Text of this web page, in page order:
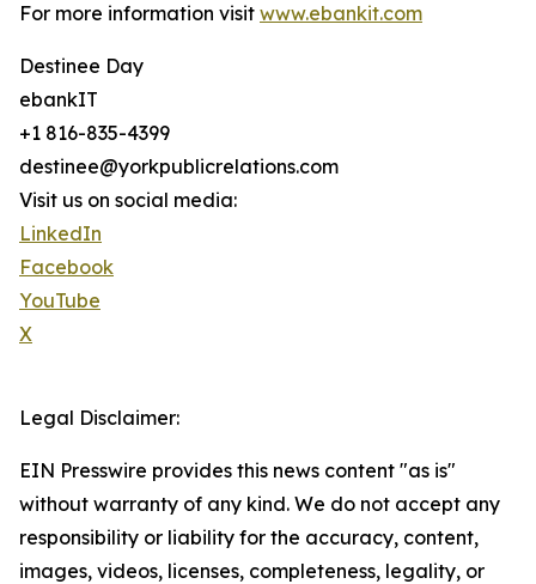
For more information visit www.ebankit.com
Destinee Day
ebankIT
+1 816-835-4399
destinee@yorkpublicrelations.com
Visit us on social media:
LinkedIn
Facebook
YouTube
X
Legal Disclaimer:
EIN Presswire provides this news content "as is"
without warranty of any kind. We do not accept any
responsibility or liability for the accuracy, content,
images, videos, licenses, completeness, legality, or